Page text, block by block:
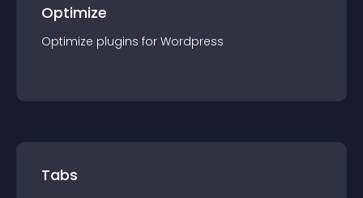
Optimize
Optimize plugins for Wordpress
Tabs